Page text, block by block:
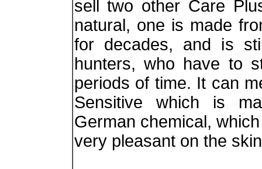
sell two other Care
natural, one is made
for decades, and is
hunters, who have to
periods of time. It can
Sensitive which is
German chemical,
very pleasant on the